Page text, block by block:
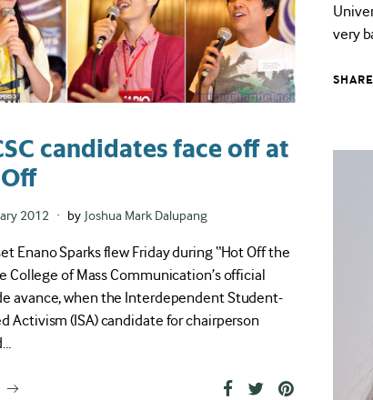
candidates face off at
2012 by Joshua Mark Dalupang
Enano Sparks flew Friday during “Hot Off the
College of Mass Communication’s official
avance, when the Interdependent Student-
Activism (ISA) candidate for chairperson
very
SHARE